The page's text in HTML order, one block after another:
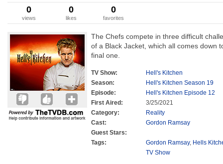
0
views
0
likes
0
favorites
The Chefs compete in three difficult
of a Black Jacket, which all comes down
final one.
TV Show:
Hell's Kitchen
Season:
Hell's Kitchen Season 19
Episode:
Hell's Kitchen Episode 12
First Aired:
3/25/2021
Category:
Reality
Cast:
Gordon Ramsay
Guest Stars:
Tags:
Gordon Ramsay, Hells
TV Show